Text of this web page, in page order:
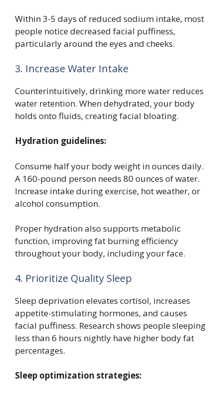
Within 3-5 days of reduced sodium intake, most
people notice decreased facial puffiness,
particularly around the eyes and cheeks.
3. Increase Water Intake
Counterintuitively, drinking more water reduces
water retention. When dehydrated, your body
holds onto fluids, creating facial bloating.
Hydration guidelines:
Consume half your body weight in ounces daily.
A 160-pound person needs 80 ounces of water.
Increase intake during exercise, hot weather, or
alcohol consumption.
Proper hydration also supports metabolic
function, improving fat burning efficiency
throughout your body, including your face.
4. Prioritize Quality Sleep
Sleep deprivation elevates cortisol, increases
appetite-stimulating hormones, and causes
facial puffiness. Research shows people sleeping
less than 6 hours nightly have higher body fat
percentages.
Sleep optimization strategies: